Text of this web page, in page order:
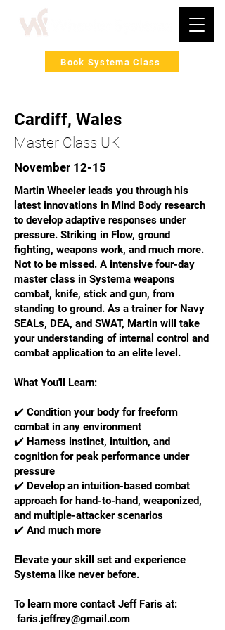
Book Systema Class
Cardiff, Wales
Master Class UK
November 12-15
Martin Wheeler leads you through his
latest innovations in Mind Body research
to develop adaptive responses under
pressure. Striking in Flow, ground
fighting, weapons work, and much more.
Not to be missed. A intensive four-day
master class in Systema weapons
combat, knife, stick and gun, from
standing to ground. As a trainer for Navy
SEALs, DEA, and SWAT, Martin will take
your understanding of internal control and
combat application to an elite level.
What You'll Learn:
✔️ Condition your body for freeform
combat in any environment
✔️ Harness instinct, intuition, and
cognition for peak performance under
pressure
✔️ Develop an intuition-based combat
approach for hand-to-hand, weaponized,
and multiple-attacker scenarios
✔️ And much more
Elevate your skill set and experience
Systema like never before.
To learn more contact Jeff Faris at:
faris.jeffrey@gmail.com